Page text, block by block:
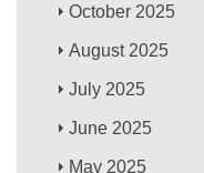
October 2025
August 2025
July 2025
June 2025
May 2025